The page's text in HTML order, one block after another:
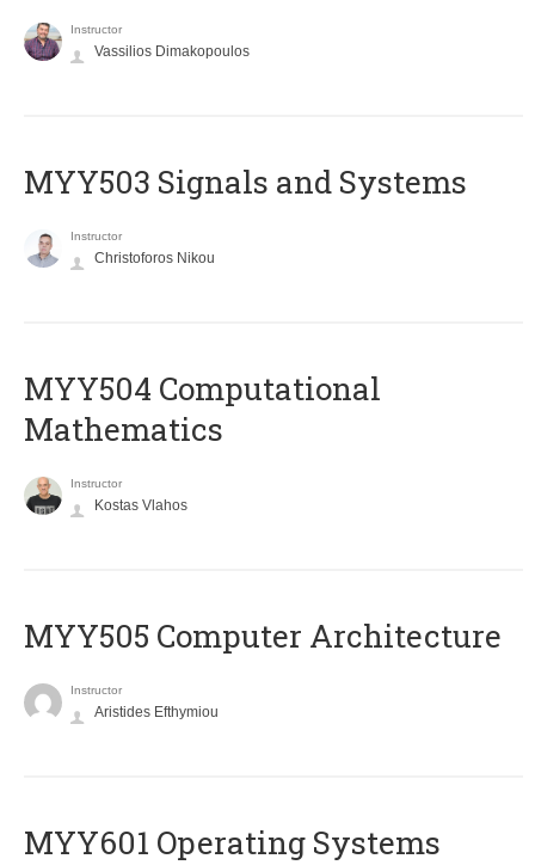
Instructor
Vassilios Dimakopoulos
MYY503 Signals and Systems
Instructor
Christoforos Nikou
MYY504 Computational
Mathematics
Instructor
Kostas Vlahos
MYY505 Computer Architecture
Instructor
Aristides Efthymiou
MYY601 Operating Systems